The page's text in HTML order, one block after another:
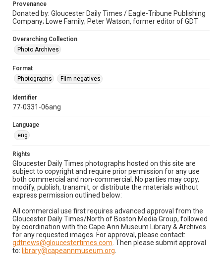
Provenance
Donated by: Gloucester Daily Times / Eagle-Tribune Publishing
Company; Lowe Family; Peter Watson, former editor of GDT
Overarching Collection
Photo Archives
Format
Photographs
Film negatives
Identifier
77-0331-06ang
Language
eng
Rights
Gloucester Daily Times photographs hosted on this site are
subject to copyright and require prior permission for any use
both commercial and non-commercial. No parties may copy,
modify, publish, transmit, or distribute the materials without
express permission outlined below:
All commercial use first requires advanced approval from the
Gloucester Daily Times/North of Boston Media Group, followed
by coordination with the Cape Ann Museum Library & Archives
for any requested images. For approval, please contact:
gdtnews@gloucestertimes.com . Then please submit approval
to: library@capeannmuseum.org